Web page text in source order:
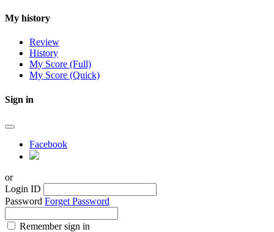
My history
Review
History
My Score (Full)
My Score (Quick)
Sign in
Facebook
or
Login ID
Password Forget Password
Remember sign in